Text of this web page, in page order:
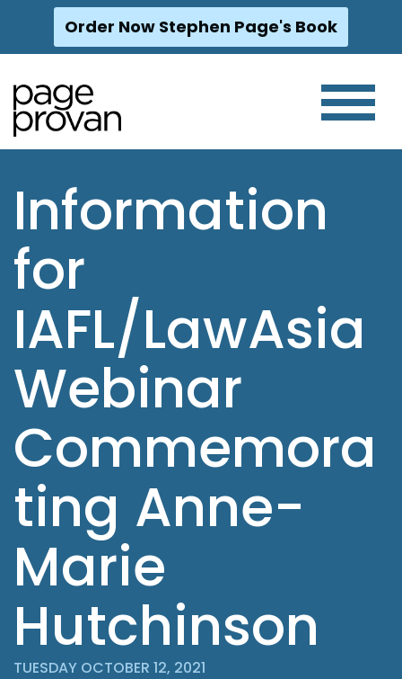
Skip
content
Order Now Stephen Page's Book
Information
for
IAFL/LawAsia
Webinar
Commemora
ting Anne-
Marie
Hutchinson
TUESDAY OCTOBER 12, 2021